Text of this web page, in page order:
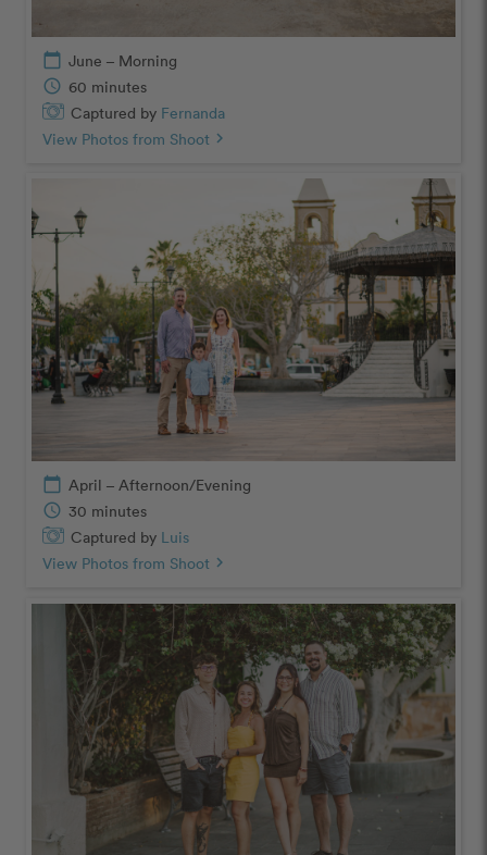
calendar_today June – Morning
schedule 60 minutes
Captured by Fernanda
View Photos from Shoot chevron_right
calendar_today April – Afternoon/Evening
schedule 30 minutes
Captured by Luis
View Photos from Shoot chevron_right